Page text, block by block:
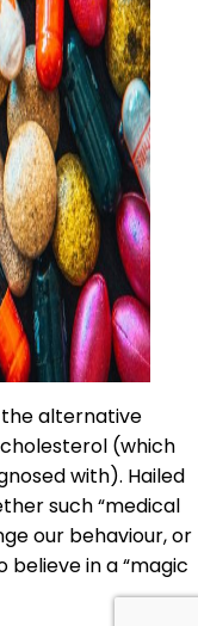
alternative
(which
with). Hailed
such “medical
our behaviour, or
in a “magic